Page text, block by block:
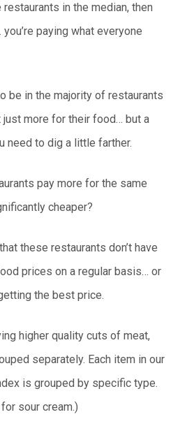
restaurants in the median, then
paying what everyone
be in the majority of restaurants
just more for their food… but a
need to dig a little farther.
pay more for the same
cheaper?
these restaurants don’t have
prices on a regular basis… or
the best price.
higher quality cuts of meat,
separately. Each item in our
is grouped by specific type.
for sour cream.)